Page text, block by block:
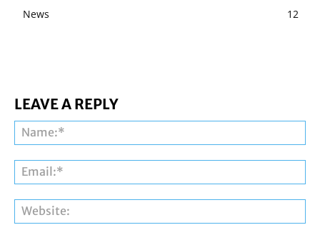
News
12
LEAVE A REPLY